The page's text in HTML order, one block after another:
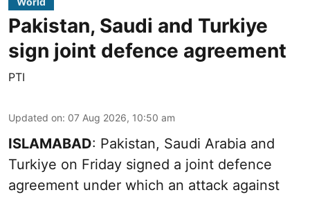
Pakistan, Saudi and Turkiye
sign joint defence agreement
PTI
Updated on: 07 Aug 2026, 10:50 am
ISLAMABAD: Pakistan, Saudi Arabia and
Turkiye on Friday signed a joint defence
agreement under which an attack against